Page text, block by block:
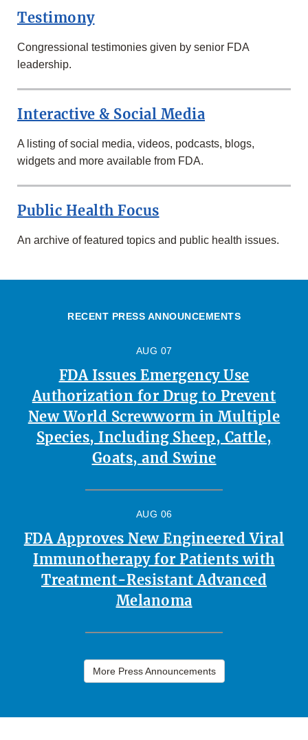
Testimony
Congressional testimonies given by senior FDA
leadership.
Interactive & Social Media
A listing of social media, videos, podcasts, blogs,
widgets and more available from FDA.
Public Health Focus
An archive of featured topics and public health issues.
RECENT PRESS ANNOUNCEMENTS
AUG 07
FDA Issues Emergency Use
Authorization for Drug to Prevent
New World Screwworm in Multiple
Species, Including Sheep, Cattle,
Goats, and Swine
AUG 06
FDA Approves New Engineered Viral
Immunotherapy for Patients with
Treatment-Resistant Advanced
Melanoma
More Press Announcements